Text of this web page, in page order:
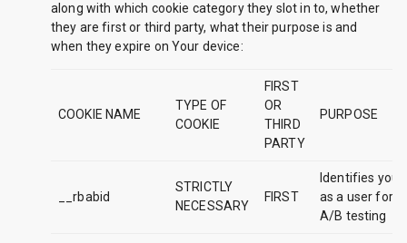
along with which cookie category they slot in to, whether
they are first or third party, what their purpose is and
when they expire on Your device:
COOKIE NAME
TYPE OF
COOKIE
FIRST
OR
THIRD
PARTY
PURPOSE
__rbabid
STRICTLY
NECESSARY
FIRST
Identifies you
as a user for
A/B testing